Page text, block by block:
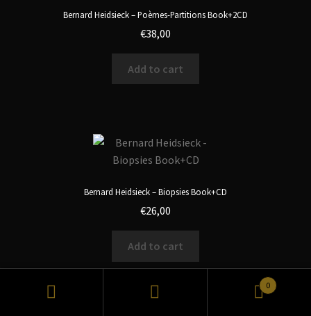
Bernard Heidsieck – Poèmes-Partitions Book+2CD
€38,00
Add to cart
Bernard Heidsieck – Biopsies Book+CD
€26,00
Add to cart
0